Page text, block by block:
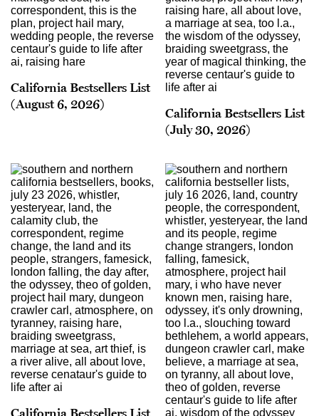
California Bestsellers List
(August 6, 2026)
California Bestsellers List
(July 30, 2026)
California Bestsellers List